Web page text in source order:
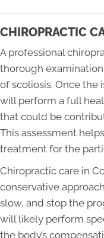
CHIROPRACTIC
A professional
thorough
of scoliosis. Once the
will perform a full
that could be
This assessment
treatment for the
Chiropractic care in
conservative
slow, and stop the
will likely perform
the body’s